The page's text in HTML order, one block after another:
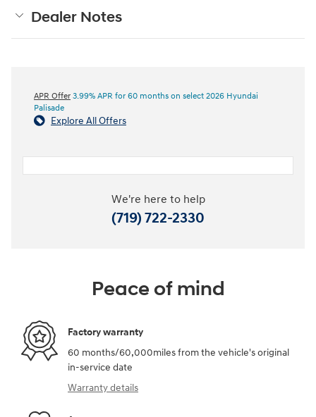
Dealer Notes
APR Offer 3.99% APR for 60 months on select 2026 Hyundai
Palisade
Explore All Offers
We're here to help
(719) 722-2330
Peace of mind
Factory warranty
60 months/60,000miles from the vehicle's original
in-service date
Warranty details